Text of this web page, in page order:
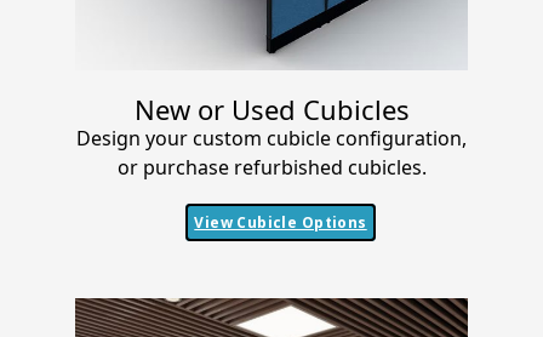
New or Used Cubicles
Design your custom cubicle configuration,
or purchase refurbished cubicles.
View Cubicle Options